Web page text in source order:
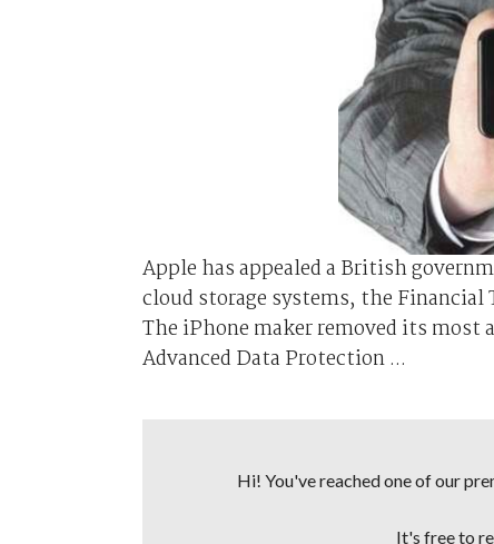
Apple has appealed a British
cloud storage systems, the
The iPhone maker removed its most
Advanced Data Protection ...
Hi! You've reached one of our
It's free to